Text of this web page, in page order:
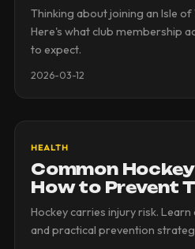
Thinking about joining an Isle
Here's what club membership
to expect.
2026-03-12
HEALTH
Common
How to Prevent
Hockey carries injury risk.
and practical prevention